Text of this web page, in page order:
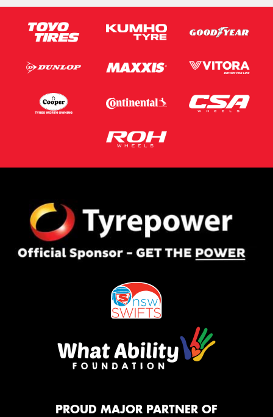
Email*
Postcode*
Message (optional)
Privacy PolicyandTerms of Service
Request Quote
PROUD MAJOR PARTNER OF